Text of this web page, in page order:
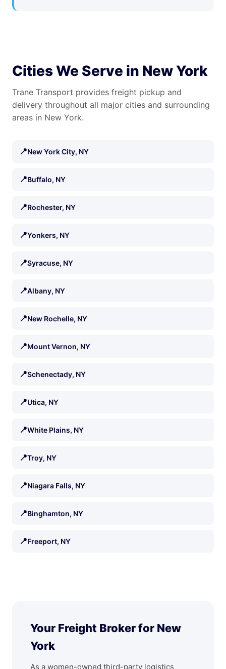
Cities We Serve in New York
Trane Transport provides freight pickup and
delivery throughout all major cities and surrounding
areas in New York.
📍New York City, NY
📍Buffalo, NY
📍Rochester, NY
📍Yonkers, NY
📍Syracuse, NY
📍Albany, NY
📍New Rochelle, NY
📍Mount Vernon, NY
📍Schenectady, NY
📍Utica, NY
📍White Plains, NY
📍Troy, NY
📍Niagara Falls, NY
📍Binghamton, NY
📍Freeport, NY
Your Freight Broker for New
York
As a women-owned third-party logistics